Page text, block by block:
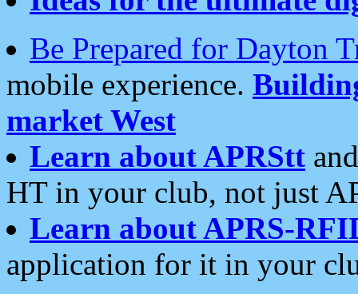
Be Prepared for Dayton
mobile experience.
market West
Learn about APRStt
HT in your club, not just
Learn about APRS-
application for it in your